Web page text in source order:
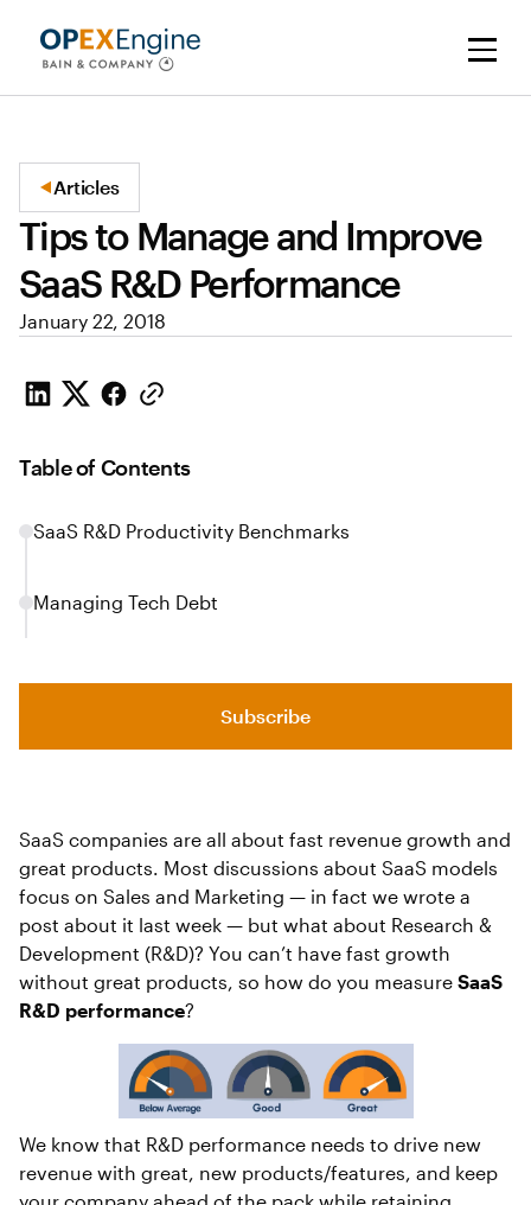
Articles
Tips to Manage and Improve
SaaS R&D Performance
January 22, 2018
Table of Contents
SaaS R&D Productivity Benchmarks
‍Managing Tech Debt
Subscribe
SaaS companies are all about fast revenue growth and
great products. Most discussions about SaaS models
focus on Sales and Marketing — in fact we wrote a
post about it last week — but what about Research &
Development (R&D)? You can’t have fast growth
without great products, so how do you measure SaaS
R&D performance?
We know that R&D performance needs to drive new
revenue with great, new products/features, and keep